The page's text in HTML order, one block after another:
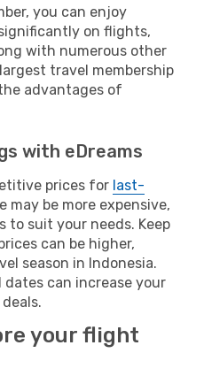
you can enjoy
on flights,
with numerous other
travel membership
advantages of
with eDreams
prices for last-
may be more expensive,
to suit your needs. Keep
can be higher,
season in Indonesia.
can increase your
your flight